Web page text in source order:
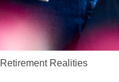
Retirement Realities